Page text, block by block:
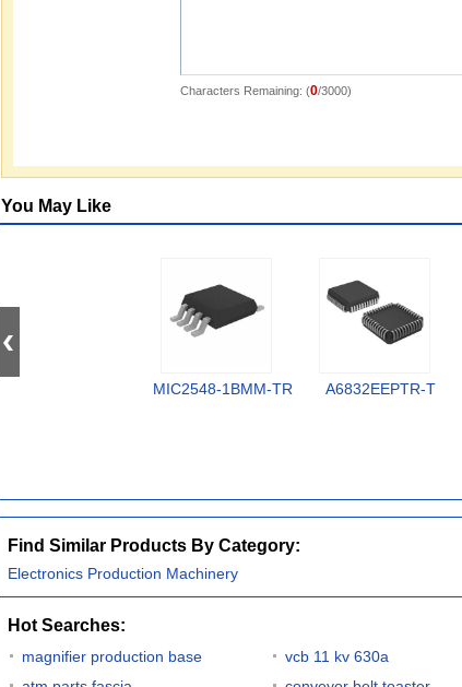
Characters Remaining: (0/3000)
You May Like
MIC2548-1BMM-TR A6832EEPTR-T
Find Similar Products By Category:
Electronics Production Machinery
Hot Searches:
magnifier production base vcb 11 kv 630a